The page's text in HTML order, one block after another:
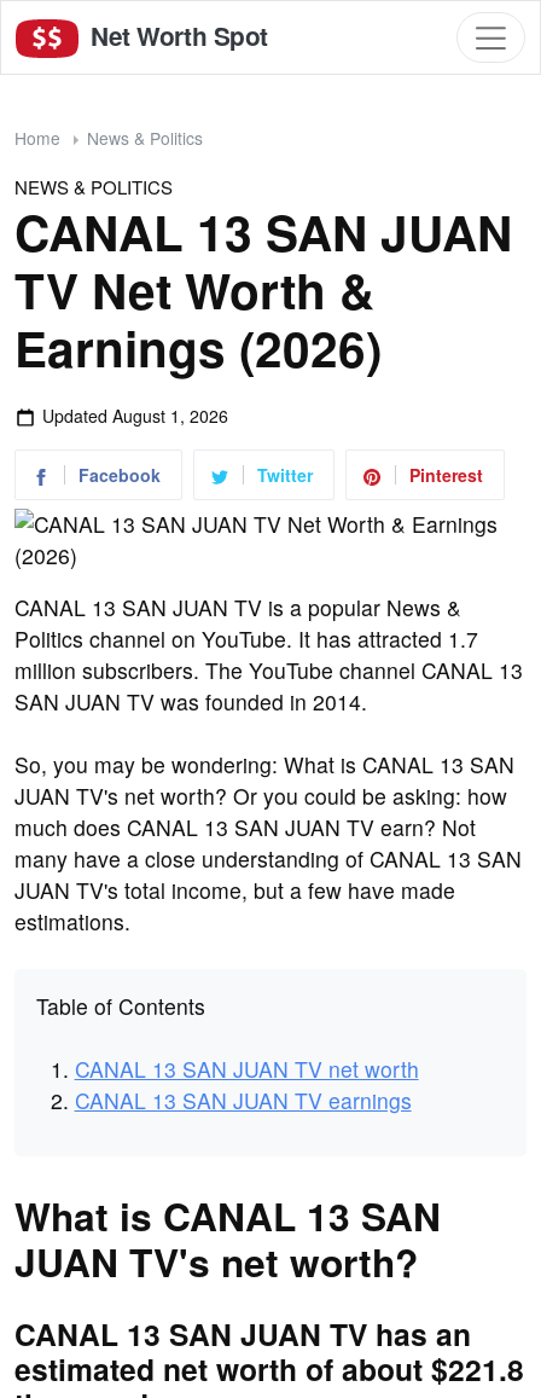
Net Worth Spot
Home News & Politics
NEWS & POLITICS
CANAL 13 SAN JUAN
TV Net Worth &
Earnings (2026)
Updated August 1, 2026
Facebook Twitter Pinterest
CANAL 13 SAN JUAN TV is a popular News &
Politics channel on YouTube. It has attracted 1.7
million subscribers. The YouTube channel CANAL 13
SAN JUAN TV was founded in 2014.
So, you may be wondering: What is CANAL 13 SAN
JUAN TV's net worth? Or you could be asking: how
much does CANAL 13 SAN JUAN TV earn? Not
many have a close understanding of CANAL 13 SAN
JUAN TV's total income, but a few have made
estimations.
Table of Contents
CANAL 13 SAN JUAN TV net worth
CANAL 13 SAN JUAN TV earnings
What is CANAL 13 SAN
JUAN TV's net worth?
CANAL 13 SAN JUAN TV has an
estimated net worth of about $221.8